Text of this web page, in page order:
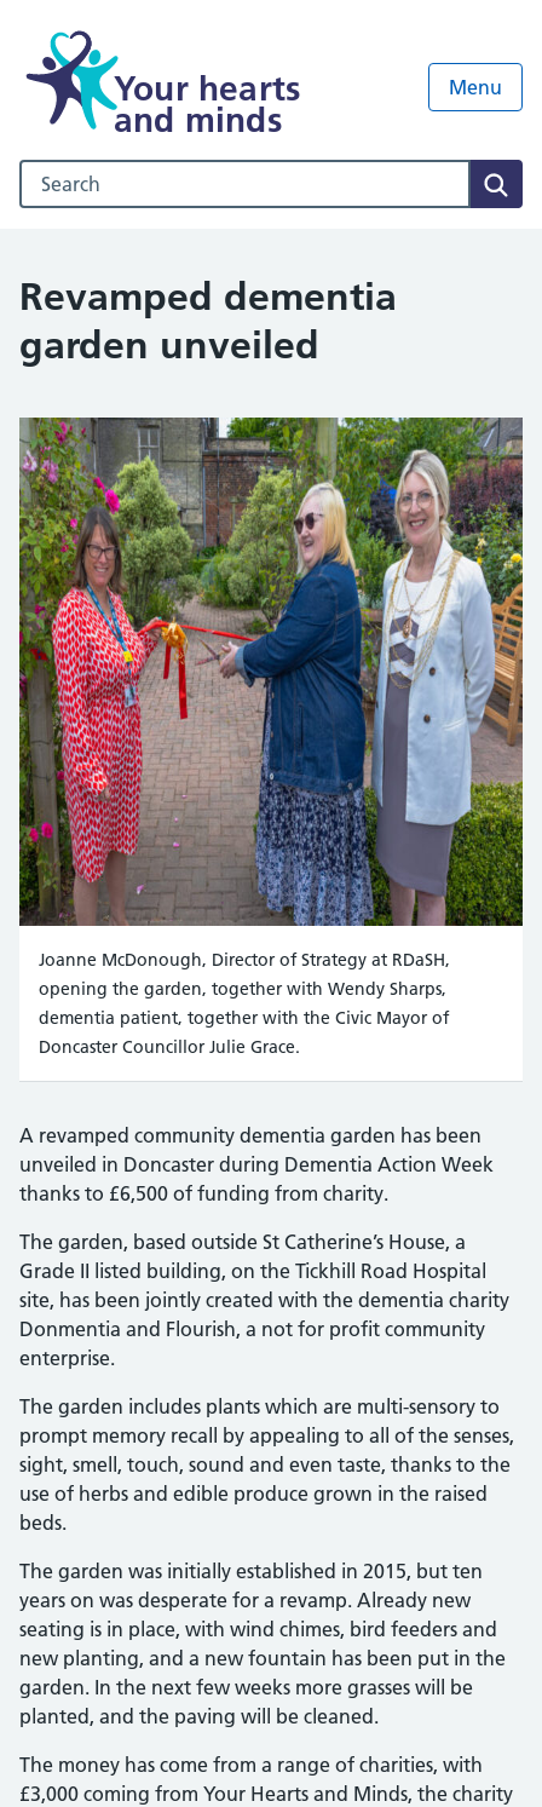
Your hearts
and minds
Menu
Search our NHS website
Revamped dementia
garden unveiled
Joanne McDonough, Director of Strategy at RDaSH,
opening the garden, together with Wendy Sharps,
dementia patient, together with the Civic Mayor of
Doncaster Councillor Julie Grace.
A revamped community dementia garden has been
unveiled in Doncaster during Dementia Action Week
thanks to £6,500 of funding from charity.
The garden, based outside St Catherine’s House, a
Grade II listed building, on the Tickhill Road Hospital
site, has been jointly created with the dementia charity
Donmentia and Flourish, a not for profit community
enterprise.
The garden includes plants which are multi-sensory to
prompt memory recall by appealing to all of the senses,
sight, smell, touch, sound and even taste, thanks to the
use of herbs and edible produce grown in the raised
beds.
The garden was initially established in 2015, but ten
years on was desperate for a revamp. Already new
seating is in place, with wind chimes, bird feeders and
new planting, and a new fountain has been put in the
garden. In the next few weeks more grasses will be
planted, and the paving will be cleaned.
The money has come from a range of charities, with
£3,000 coming from Your Hearts and Minds, the charity